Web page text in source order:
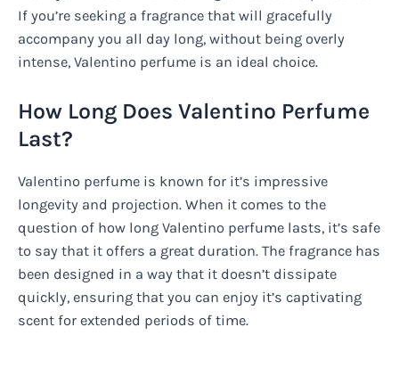
If you’re seeking a fragrance that will gracefully
accompany you all day long, without being overly
intense, Valentino perfume is an ideal choice.
How Long Does Valentino Perfume
Last?
Valentino perfume is known for it’s impressive
longevity and projection. When it comes to the
question of how long Valentino perfume lasts, it’s safe
to say that it offers a great duration. The fragrance has
been designed in a way that it doesn’t dissipate
quickly, ensuring that you can enjoy it’s captivating
scent for extended periods of time.